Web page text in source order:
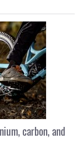
carbon, and